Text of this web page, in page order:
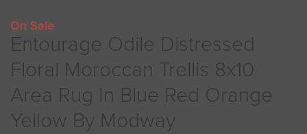
On Sale
Entourage Odile Distressed
Floral Moroccan Trellis 8x10
Area Rug In Blue Red Orange
Yellow By Modway